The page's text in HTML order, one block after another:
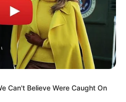
Can't Believe Were Caught On